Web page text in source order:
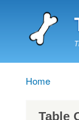
Home
Table